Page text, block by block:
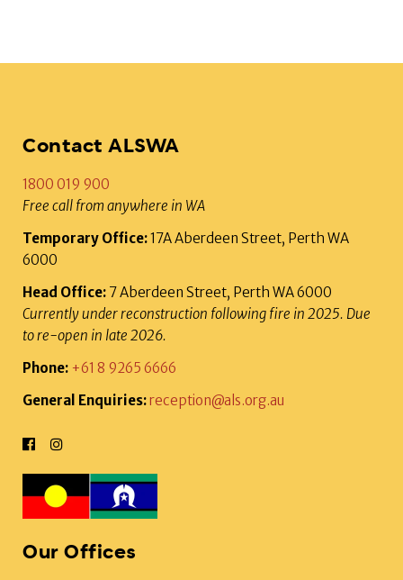
Contact ALSWA
1800 019 900
Free call from anywhere in WA
Temporary Office:17A Aberdeen Street, Perth WA
6000
Head Office: 7 Aberdeen Street, Perth WA 6000
Currently under reconstruction following fire in 2025. Due
to re-open in late 2026.
Phone: +61 8 9265 6666
General Enquiries:reception@als.org.au
Our Offices